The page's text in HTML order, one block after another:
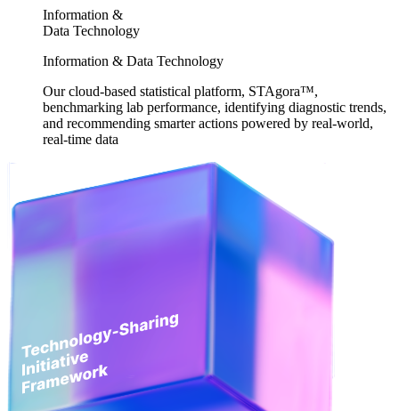
Information &
Data Technology
Information & Data Technology
Our cloud-based statistical platform, STAgora™,
benchmarking lab performance, identifying diagnostic trends,
and recommending smarter actions powered by real-world,
real-time data